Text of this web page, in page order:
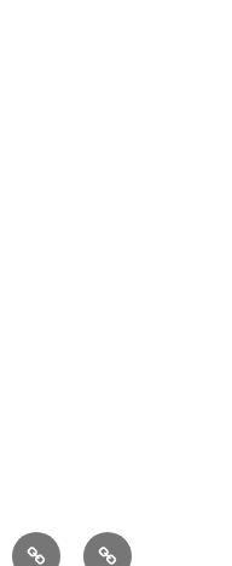
Smash Mermaid